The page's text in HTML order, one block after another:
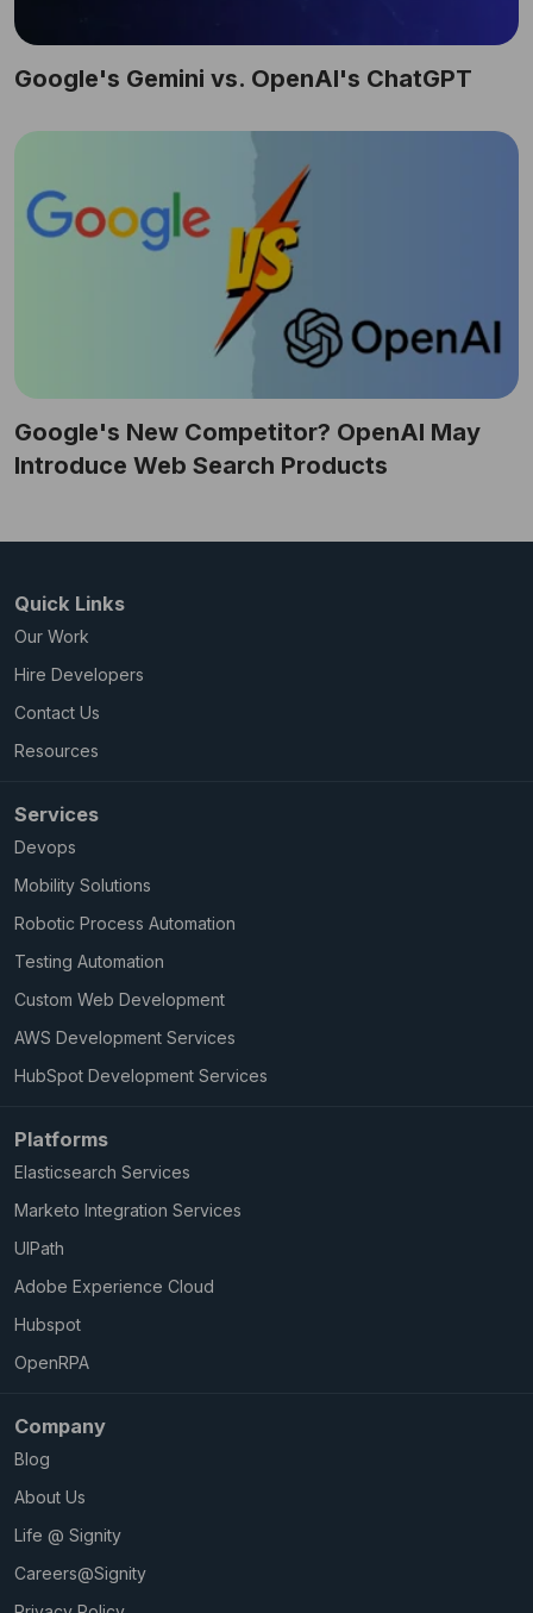
Google's Gemini vs. OpenAI's ChatGPT
Google's New Competitor? OpenAI May
Introduce Web Search Products
Quick Links
Our Work
Hire Developers
Contact Us
Resources
Services
Devops
Mobility Solutions
Robotic Process Automation
Testing Automation
Custom Web Development
AWS Development Services
HubSpot Development Services
Platforms
Elasticsearch Services
Marketo Integration Services
UIPath
Adobe Experience Cloud
Hubspot
OpenRPA
Company
Blog
About Us
Life @ Signity
Careers@Signity